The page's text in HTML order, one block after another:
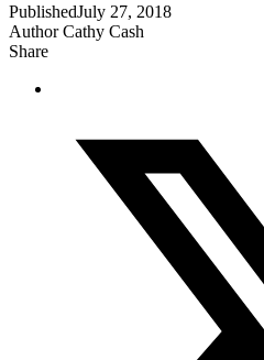
PublishedJuly 27, 2018
AuthorCathy Cash
Share